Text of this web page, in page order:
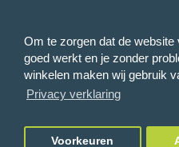
Om te zorgen dat de website
goed werkt en je zonder
winkelen maken wij gebruik
Privacy verklaring
Voorkeuren
© 2024 Cool4pets BV, all rights